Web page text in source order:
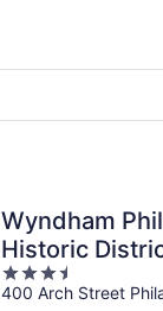
Wyndham
Historic
3.5
out
400 Arch Street